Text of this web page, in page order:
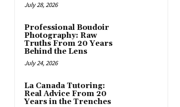
July 28, 2026
Professional Boudoir
Photography: Raw
Truths From 20 Years
Behind the Lens
July 24, 2026
La Canada Tutoring:
Real Advice From 20
Years in the Trenches